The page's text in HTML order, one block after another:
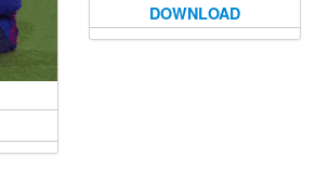
DOWNLOAD